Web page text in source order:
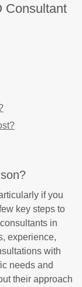
Consultant
if you
key steps to
in
experience,
with
needs and
their approach